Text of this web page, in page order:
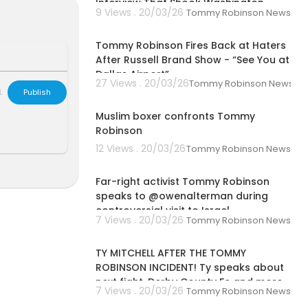
Interview That Shook Washington
9 Views . 20/03/26 Tommy Robinson News
Tommy Robinson Fires Back at Haters
After Russell Brand Show - “See You at
Dallas Airport”
27 Views . 20/03/26Tommy Robinson News
Muslim boxer confronts Tommy
Robinson
12 Views . 20/03/26Tommy Robinson News
Far-right activist Tommy Robinson
speaks to @owenalterman during
controversial visit to Israel
7 Views . 20/03/26 Tommy Robinson News
TY MITCHELL AFTER THE TOMMY
ROBINSON INCIDENT! Ty speaks about
next fight, Derby County Fc and more
7 Views . 20/03/26 Tommy Robinson News
Publish